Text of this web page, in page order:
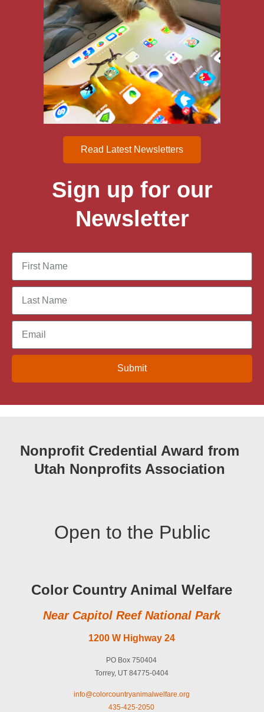
Read Latest Newsletters
Sign up for our
Newsletter
Submit
Nonprofit Credential Award from
Utah Nonprofits Association
Open to the Public
Color Country Animal Welfare
Near Capitol Reef National Park
1200 W Highway 24
PO Box 750404
Torrey, UT 84775-0404
info@colorcountryanimalwelfare.org
435-425-2050